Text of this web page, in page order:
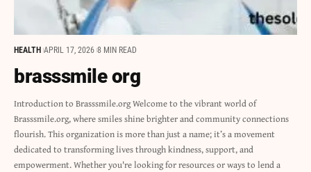
HEALTH APRIL 17, 2026 8 MIN READ
brasssmile org
Introduction to Brasssmile.org Welcome to the vibrant world of
Brasssmile.org, where smiles shine brighter and community connections
flourish. This organization is more than just a name; it’s a movement
dedicated to transforming lives through kindness, support, and
empowerment. Whether you're looking for resources or ways to lend a